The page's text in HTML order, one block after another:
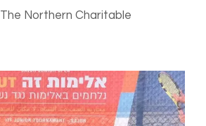
The Northern Charitable